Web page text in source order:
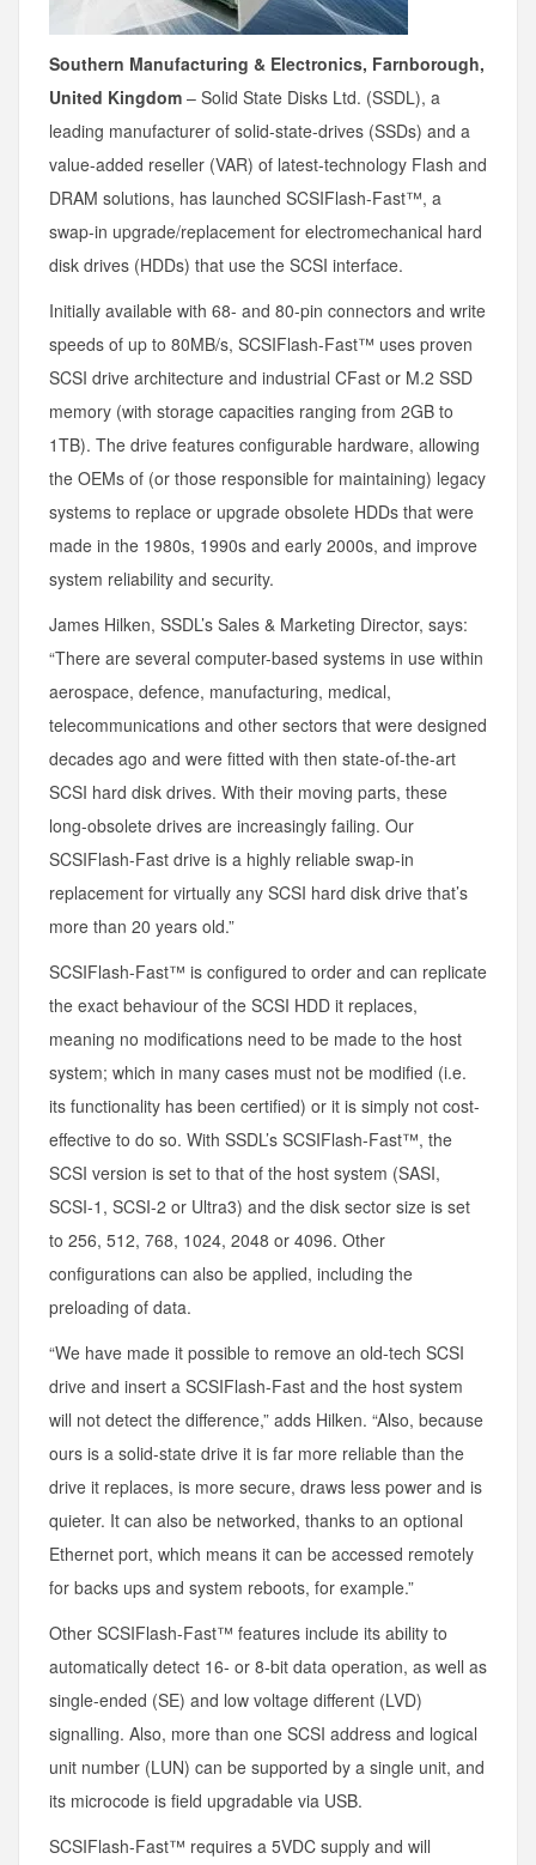
Southern Manufacturing & Electronics, Farnborough,
United Kingdom – Solid State Disks Ltd. (SSDL), a
leading manufacturer of solid-state-drives (SSDs) and a
value-added reseller (VAR) of latest-technology Flash and
DRAM solutions, has launched SCSIFlash-Fast™, a
swap-in upgrade/replacement for electromechanical hard
disk drives (HDDs) that use the SCSI interface.
Initially available with 68- and 80-pin connectors and write
speeds of up to 80MB/s, SCSIFlash-Fast™ uses proven
SCSI drive architecture and industrial CFast or M.2 SSD
memory (with storage capacities ranging from 2GB to
1TB). The drive features configurable hardware, allowing
the OEMs of (or those responsible for maintaining) legacy
systems to replace or upgrade obsolete HDDs that were
made in the 1980s, 1990s and early 2000s, and improve
system reliability and security.
James Hilken, SSDL’s Sales & Marketing Director, says:
“There are several computer-based systems in use within
aerospace, defence, manufacturing, medical,
telecommunications and other sectors that were designed
decades ago and were fitted with then state-of-the-art
SCSI hard disk drives. With their moving parts, these
long-obsolete drives are increasingly failing. Our
SCSIFlash-Fast drive is a highly reliable swap-in
replacement for virtually any SCSI hard disk drive that’s
more than 20 years old.”
SCSIFlash-Fast™ is configured to order and can replicate
the exact behaviour of the SCSI HDD it replaces,
meaning no modifications need to be made to the host
system; which in many cases must not be modified (i.e.
its functionality has been certified) or it is simply not cost-
effective to do so. With SSDL’s SCSIFlash-Fast™, the
SCSI version is set to that of the host system (SASI,
SCSI-1, SCSI-2 or Ultra3) and the disk sector size is set
to 256, 512, 768, 1024, 2048 or 4096. Other
configurations can also be applied, including the
preloading of data.
“We have made it possible to remove an old-tech SCSI
drive and insert a SCSIFlash-Fast and the host system
will not detect the difference,” adds Hilken. “Also, because
ours is a solid-state drive it is far more reliable than the
drive it replaces, is more secure, draws less power and is
quieter. It can also be networked, thanks to an optional
Ethernet port, which means it can be accessed remotely
for backs ups and system reboots, for example.”
Other SCSIFlash-Fast™ features include its ability to
automatically detect 16- or 8-bit data operation, as well as
single-ended (SE) and low voltage different (LVD)
signalling. Also, more than one SCSI address and logical
unit number (LUN) can be supported by a single unit, and
its microcode is field upgradable via USB.
SCSIFlash-Fast™ requires a 5VDC supply and will